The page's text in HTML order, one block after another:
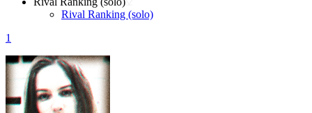
Rival Ranking (solo)
1